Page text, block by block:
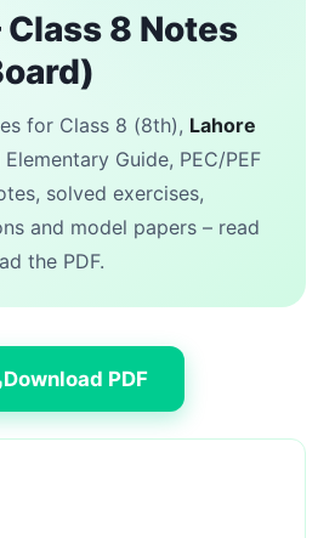
Class 8 Notes
for Class 8 (8th), Lahore
Guide, PEC/PEF
solved exercises,
and model papers – read
the PDF.
Download PDF